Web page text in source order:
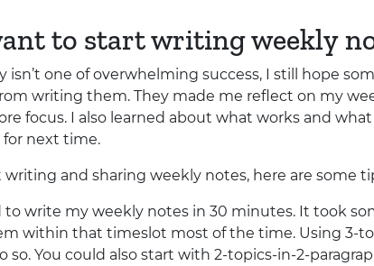
to start writing weekly
isn’t one of overwhelming success, I still hope
writing them. They made me reflect on my
focus. I also learned about what works and
for next time.
and sharing weekly notes, here are some
to write my weekly notes in 30 minutes. It took
within that timeslot most of the time. Using 3-
You could also start with 2-topics-in-2-